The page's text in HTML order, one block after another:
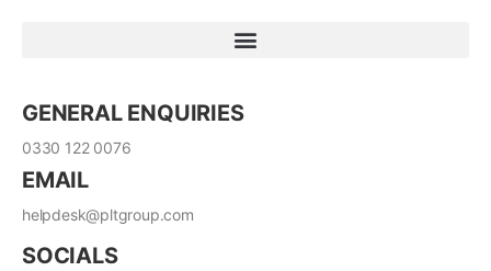
GENERAL ENQUIRIES
0330 122 0076
EMAIL
helpdesk@pltgroup.com
SOCIALS